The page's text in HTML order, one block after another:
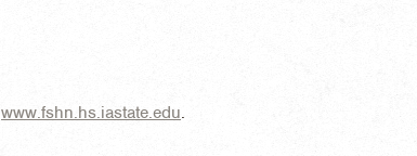
www.fshn.hs.iastate.edu.